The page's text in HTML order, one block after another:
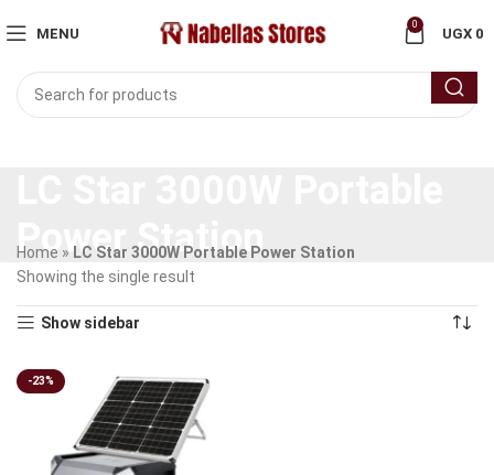
MENU
0
UGX 0
Power Station
Home » LC Star 3000W Portable Power Station
Showing the single result
Show sidebar
-23%